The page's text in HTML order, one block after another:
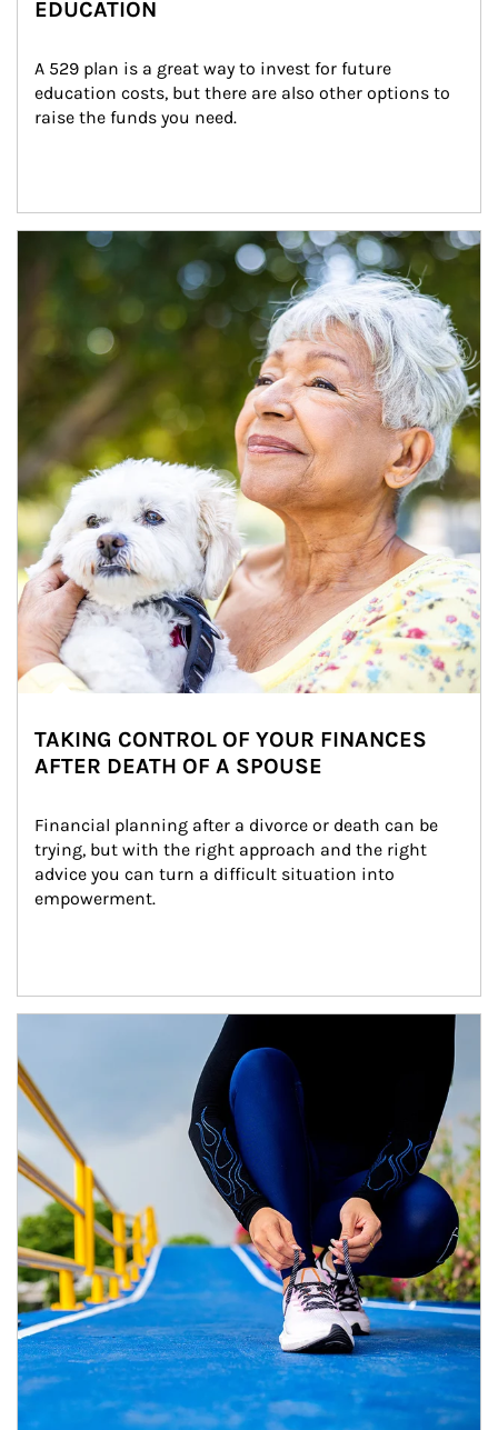
EDUCATION
A 529 plan is a great way to invest for future
education costs, but there are also other options to
raise the funds you need.
Article Image
TAKING CONTROL OF YOUR FINANCES
AFTER DEATH OF A SPOUSE
Financial planning after a divorce or death can be
trying, but with the right approach and the right
advice you can turn a difficult situation into
empowerment.